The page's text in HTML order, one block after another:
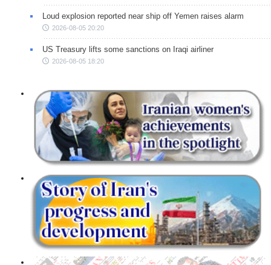
Loud explosion reported near ship off Yemen raises alarm
2026-08-05 20:20
US Treasury lifts some sanctions on Iraqi airliner
2026-08-05 18:20